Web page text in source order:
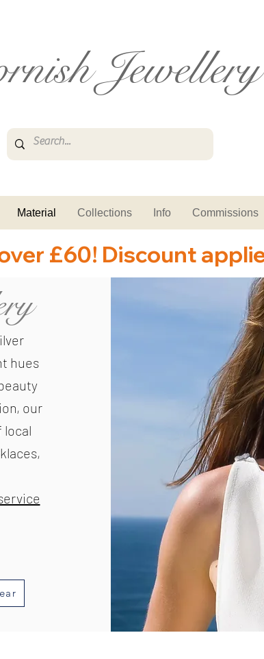
Jewellery
Material Collections Info Commissions
£60! Discount
hues
our
local